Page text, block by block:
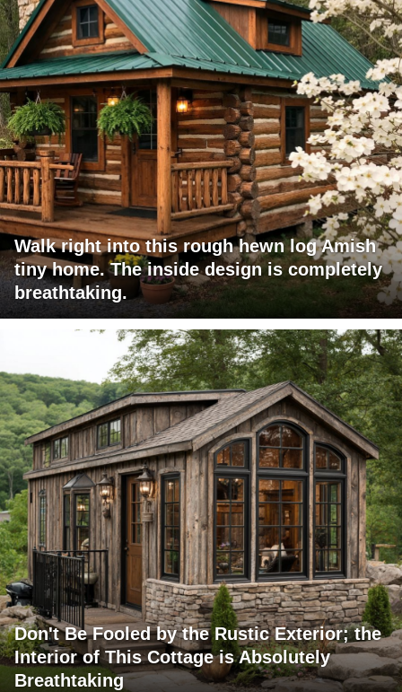
Walk right into this rough hewn log Amish
tiny home. The inside design is completely
breathtaking.
Don't Be Fooled by the Rustic Exterior; the
Interior of This Cottage is Absolutely
Breathtaking